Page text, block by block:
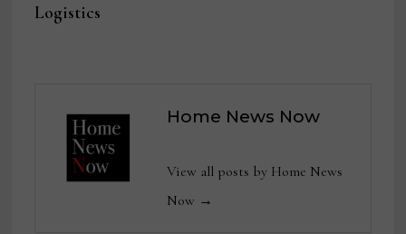
Logistics
Home News Now
View all posts by Home News
Now →